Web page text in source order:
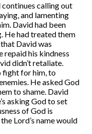
continues calling out
and lamenting
David had been
He had treated them
David was
repaid his kindness
didn’t retaliate.
fight for him, to
He asked God
to shame. David
asking God to set
of God is
Lord’s name would